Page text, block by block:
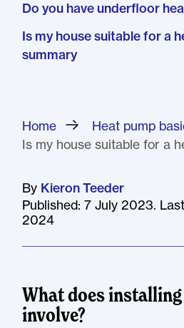
Do you have underfloor
Is my house suitable for a
summary
Home » Heat pump
Is my house suitable for a
By Kieron Teeder
Published: 7 July 2023.
2024
What does
involve?